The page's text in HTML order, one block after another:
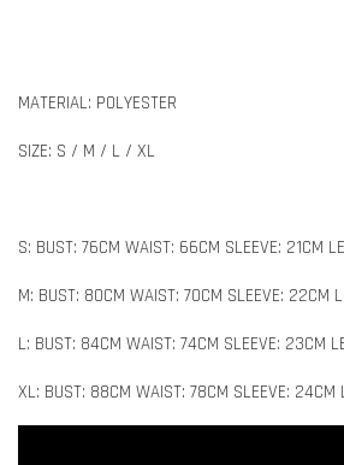
MATERIAL: POLYESTER
SIZE: S / M / L / XL
S: BUST: 76CM WAIST: 66CM SLEEVE: 21CM
M: BUST: 80CM WAIST: 70CM SLEEVE: 22CM
L: BUST: 84CM WAIST: 74CM SLEEVE: 23CM
XL: BUST: 88CM WAIST: 78CM SLEEVE: 24CM